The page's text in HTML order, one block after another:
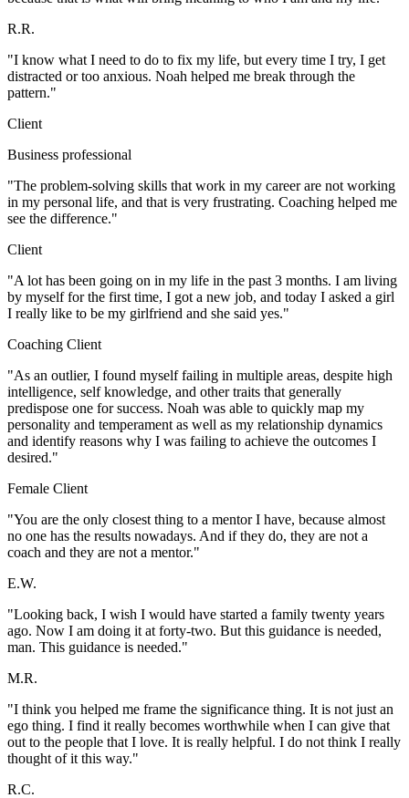
R.R.
"I know what I need to do to fix my life, but every time I try, I get
distracted or too anxious. Noah helped me break through the
pattern."
Client
Business professional
"The problem-solving skills that work in my career are not working
in my personal life, and that is very frustrating. Coaching helped me
see the difference."
Client
"A lot has been going on in my life in the past 3 months. I am living
by myself for the first time, I got a new job, and today I asked a girl
I really like to be my girlfriend and she said yes."
Coaching Client
"As an outlier, I found myself failing in multiple areas, despite high
intelligence, self knowledge, and other traits that generally
predispose one for success. Noah was able to quickly map my
personality and temperament as well as my relationship dynamics
and identify reasons why I was failing to achieve the outcomes I
desired."
Female Client
"You are the only closest thing to a mentor I have, because almost
no one has the results nowadays. And if they do, they are not a
coach and they are not a mentor."
E.W.
"Looking back, I wish I would have started a family twenty years
ago. Now I am doing it at forty-two. But this guidance is needed,
man. This guidance is needed."
M.R.
"I think you helped me frame the significance thing. It is not just an
ego thing. I find it really becomes worthwhile when I can give that
out to the people that I love. It is really helpful. I do not think I really
thought of it this way."
R.C.